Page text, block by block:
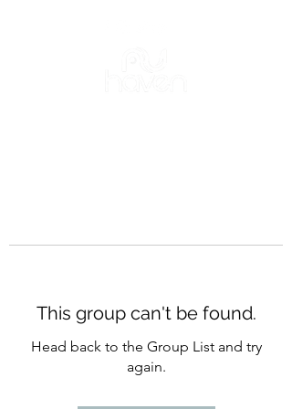
This group can't be found.
Head back to the Group List and try
again.